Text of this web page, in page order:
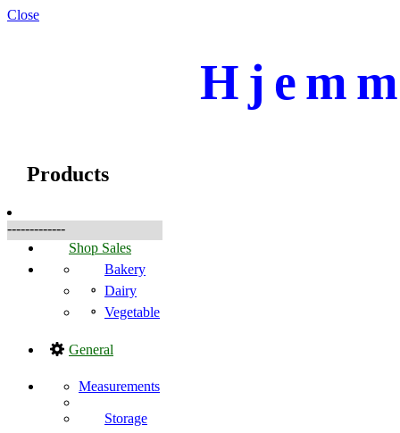
Close
Products
-------------
Shop Sales
Bakery
Dairy
Vegetable
General
Measurements
Storage